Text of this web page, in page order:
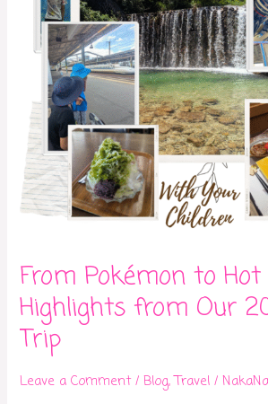
From Pokémon to Hot
Highlights from Our
Trip
Leave a Comment /Blog,Travel /
from
Our
2025
Japan
Trip